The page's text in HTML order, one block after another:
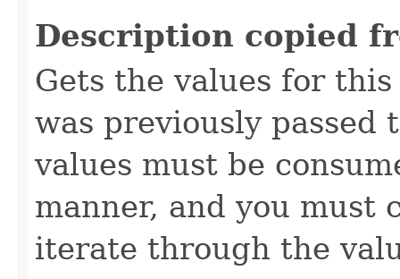
Description copied
Gets the values for
was previously passed
values must be
manner, and you must
iterate through the